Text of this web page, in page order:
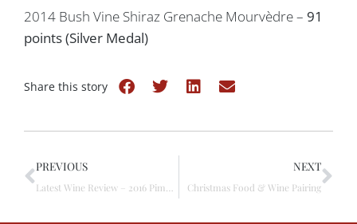
2014 Bush Vine Shiraz Grenache Mourvèdre – 91
points (Silver Medal)
Share this story
PREVIOUS NEXT
Christmas Food & Wine Pairing